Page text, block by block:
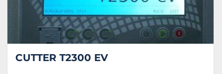
CUTTER T2300 EV